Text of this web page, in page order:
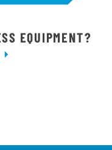
EQUIPMENT?